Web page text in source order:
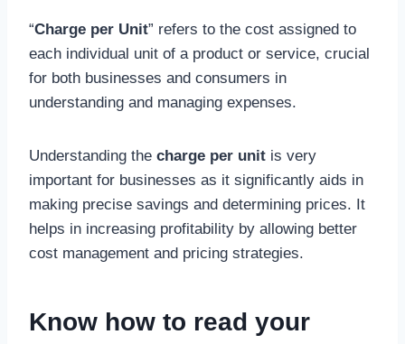
“Charge per Unit” refers to the cost assigned to
each individual unit of a product or service, crucial
for both businesses and consumers in
understanding and managing expenses.
Understanding the charge per unit is very
important for businesses as it significantly aids in
making precise savings and determining prices. It
helps in increasing profitability by allowing better
cost management and pricing strategies.
Know how to read your